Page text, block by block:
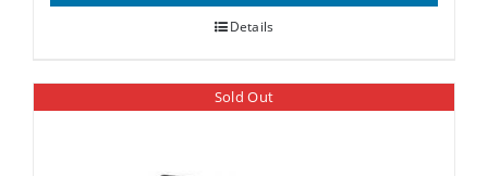
Details
Sold Out